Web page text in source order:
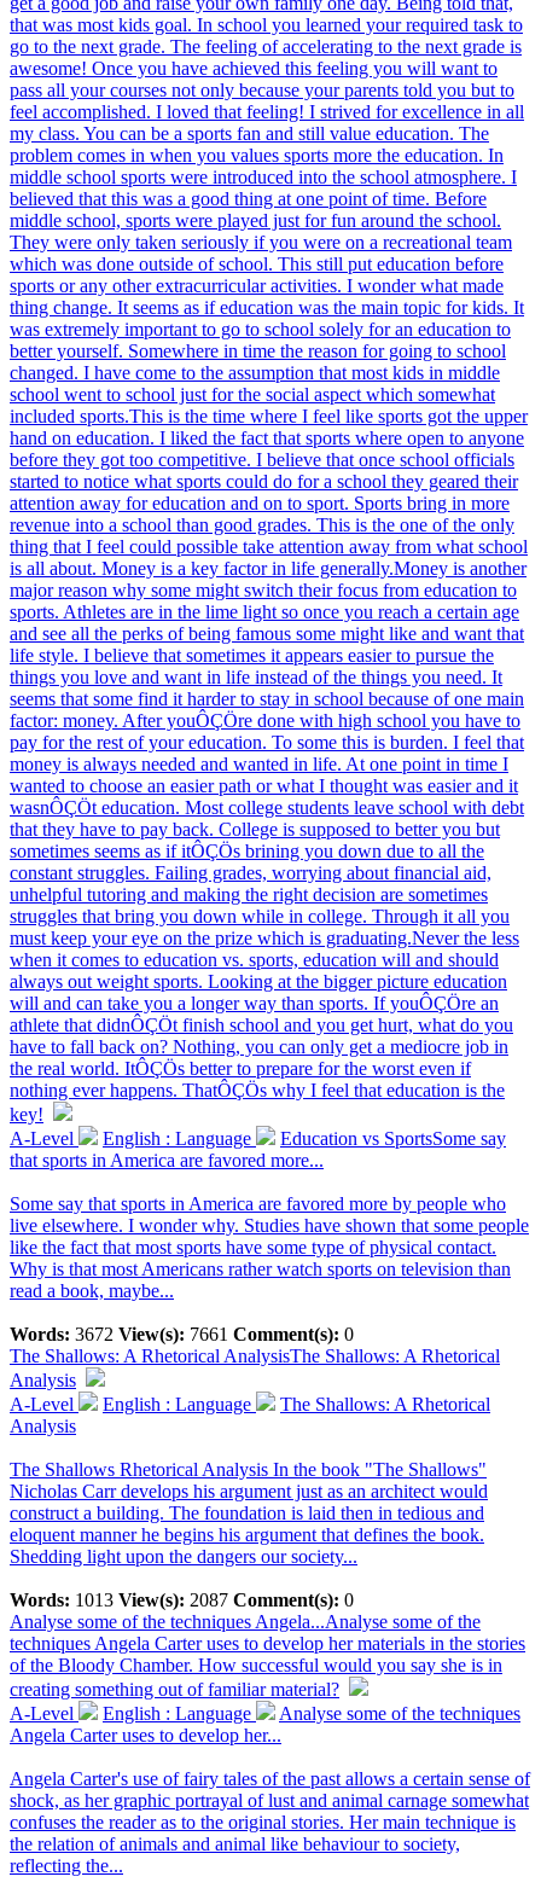
that was most kids goal. In school you learned your required task to
go to the next grade. The feeling of accelerating to the next grade is
awesome! Once you have achieved this feeling you will want to
pass all your courses not only because your parents told you but to
feel accomplished. I loved that feeling! I strived for excellence in all
my class. You can be a sports fan and still value education. The
problem comes in when you values sports more the education. In
middle school sports were introduced into the school atmosphere. I
believed that this was a good thing at one point of time. Before
middle school, sports were played just for fun around the school.
They were only taken seriously if you were on a recreational team
which was done outside of school. This still put education before
sports or any other extracurricular activities. I wonder what made
thing change. It seems as if education was the main topic for kids. It
was extremely important to go to school solely for an education to
better yourself. Somewhere in time the reason for going to school
changed. I have come to the assumption that most kids in middle
school went to school just for the social aspect which somewhat
included sports.This is the time where I feel like sports got the upper
hand on education. I liked the fact that sports where open to anyone
before they got too competitive. I believe that once school officials
started to notice what sports could do for a school they geared their
attention away for education and on to sport. Sports bring in more
revenue into a school than good grades. This is the one of the only
thing that I feel could possible take attention away from what school
is all about. Money is a key factor in life generally.Money is another
major reason why some might switch their focus from education to
sports. Athletes are in the lime light so once you reach a certain age
and see all the perks of being famous some might like and want that
life style. I believe that sometimes it appears easier to pursue the
things you love and want in life instead of the things you need. It
seems that some find it harder to stay in school because of one main
factor: money. After youÔÇÖre done with high school you have to
pay for the rest of your education. To some this is burden. I feel that
money is always needed and wanted in life. At one point in time I
wanted to choose an easier path or what I thought was easier and it
wasnÔÇÖt education. Most college students leave school with debt
that they have to pay back. College is supposed to better you but
sometimes seems as if itÔÇÖs brining you down due to all the
constant struggles. Failing grades, worrying about financial aid,
unhelpful tutoring and making the right decision are sometimes
struggles that bring you down while in college. Through it all you
must keep your eye on the prize which is graduating.Never the less
when it comes to education vs. sports, education will and should
always out weight sports. Looking at the bigger picture education
will and can take you a longer way than sports. If youÔÇÖre an
athlete that didnÔÇÖt finish school and you get hurt, what do you
have to fall back on? Nothing, you can only get a mediocre job in
the real world. ItÔÇÖs better to prepare for the worst even if
nothing ever happens. ThatÔÇÖs why I feel that education is the
key!
A-Level
English : Language
Education vs SportsSome say
that sports in America are favored more...
Some say that sports in America are favored more by people who
live elsewhere. I wonder why. Studies have shown that some people
like the fact that most sports have some type of physical contact.
Why is that most Americans rather watch sports on television than
read a book, maybe...
Words: 3672 View(s): 7661 Comment(s): 0
The Shallows: A Rhetorical AnalysisThe Shallows: A Rhetorical
Analysis
A-Level
English : Language
The Shallows: A Rhetorical
Analysis
The Shallows Rhetorical Analysis In the book "The Shallows"
Nicholas Carr develops his argument just as an architect would
construct a building. The foundation is laid then in tedious and
eloquent manner he begins his argument that defines the book.
Shedding light upon the dangers our society...
Words: 1013 View(s): 2087 Comment(s): 0
Analyse some of the techniques Angela...Analyse some of the
techniques Angela Carter uses to develop her materials in the stories
of the Bloody Chamber. How successful would you say she is in
creating something out of familiar material?
A-Level
English : Language
Analyse some of the techniques
Angela Carter uses to develop her...
Angela Carter's use of fairy tales of the past allows a certain sense of
shock, as her graphic portrayal of lust and animal carnage somewhat
confuses the reader as to the original stories. Her main technique is
the relation of animals and animal like behaviour to society,
reflecting the...